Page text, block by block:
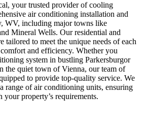
your trusted provider of cooling
air conditioning installation and
WV, including major towns like
Mineral Wells. Our residential and
tailored to meet the unique needs of each
and efficiency. Whether you
system in bustling Parkersburgor
the quiet town of Vienna, our team of
to provide top-quality service. We
range of air conditioning units, ensuring
property’s requirements.